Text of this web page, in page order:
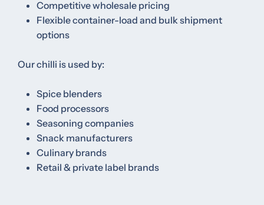
Competitive wholesale pricing
Flexible container-load and bulk shipment
options
Our chilli is used by:
Spice blenders
Food processors
Seasoning companies
Snack manufacturers
Culinary brands
Retail & private label brands